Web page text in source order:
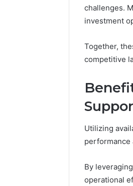
challenges.
investment
Together,
competitive
Utilizing
performance
By
operational